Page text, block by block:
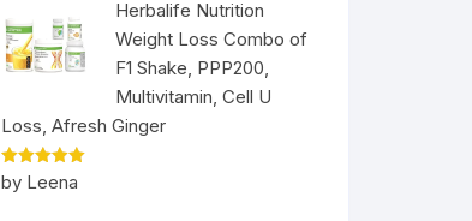
Herbalife Nutrition
Weight Loss Combo of
F1 Shake, PPP200,
Multivitamin, Cell U
Loss, Afresh Ginger
Rated5
out of 5
by Leena